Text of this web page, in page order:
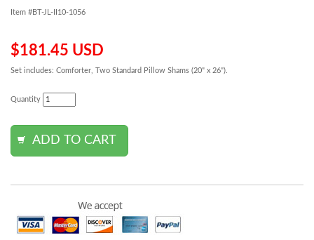
Item #BT-JL-II10-1056
$181.45 USD
Set includes: Comforter, Two Standard Pillow Shams (20" x 26").
Quantity